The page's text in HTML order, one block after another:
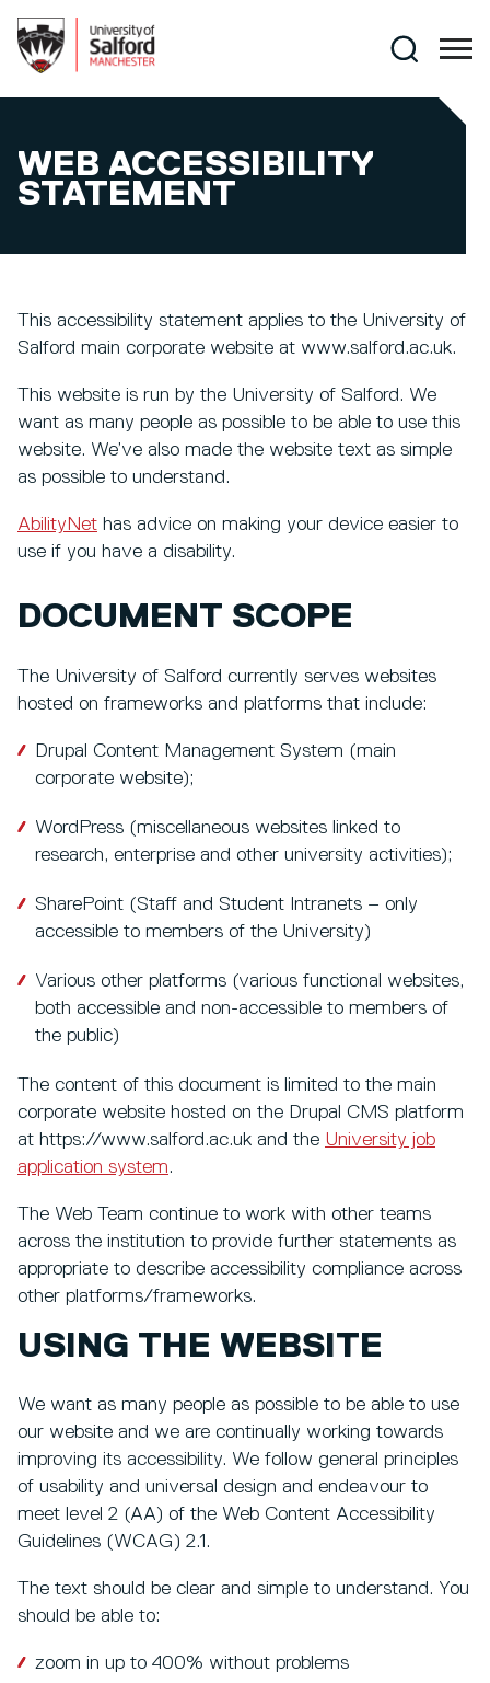
Search
WEB ACCESSIBILITY
STATEMENT
This accessibility statement applies to the University of
Salford main corporate website at www.salford.ac.uk.
This website is run by the University of Salford. We
want as many people as possible to be able to use this
website. We’ve also made the website text as simple
as possible to understand.
AbilityNet has advice on making your device easier to
use if you have a disability.
DOCUMENT SCOPE
The University of Salford currently serves websites
hosted on frameworks and platforms that include:
Drupal Content Management System (main
corporate website);
WordPress (miscellaneous websites linked to
research, enterprise and other university activities);
SharePoint (Staff and Student Intranets – only
accessible to members of the University)
Various other platforms (various functional websites,
both accessible and non-accessible to members of
the public)
The content of this document is limited to the main
corporate website hosted on the Drupal CMS platform
at https://www.salford.ac.uk and the University job
application system.
The Web Team continue to work with other teams
across the institution to provide further statements as
appropriate to describe accessibility compliance across
other platforms/frameworks.
USING THE WEBSITE
We want as many people as possible to be able to use
our website and we are continually working towards
improving its accessibility. We follow general principles
of usability and universal design and endeavour to
meet level 2 (AA) of the Web Content Accessibility
Guidelines (WCAG) 2.1.
The text should be clear and simple to understand. You
should be able to:
zoom in up to 400% without problems